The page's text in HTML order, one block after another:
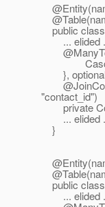
public
... elided
}, optional
"contact_id")
private
... elided
}
public class
... elided